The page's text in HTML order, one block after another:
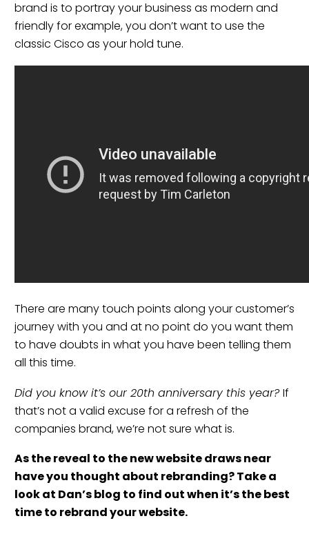
brand is to portray your business as modern and
friendly for example, you don’t want to use the
classic Cisco as your hold tune.
There are many touch points along your customer’s
journey with you and at no point do you want them
to have doubts in what you have been telling them
all this time.
Did you know it’s our 20th anniversary this year?If
that’s not a valid excuse for a refresh of the
companies brand, we’re not sure what is.
As the reveal to the new website draws near
have you thought about rebranding? Take a
look at Dan’s blog to find outwhen it’s the best
time to rebrand your website.